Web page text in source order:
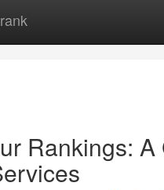
Rankings: A